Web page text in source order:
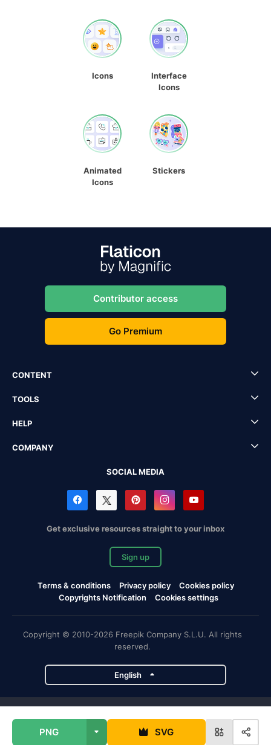
PNG SVG
Icons
Interface
Icons
Animated
Icons
Stickers
Contributor access
Go Premium
CONTENT
TOOLS
HELP
COMPANY
SOCIAL MEDIA
Get exclusive resources straight to your inbox
Sign up
Terms & conditions Privacy policy
Cookies policy
Copyrights Notification
Cookies settings
Copyright © 2010-2026 Freepik Company S.L.U. All rights
reserved.
English